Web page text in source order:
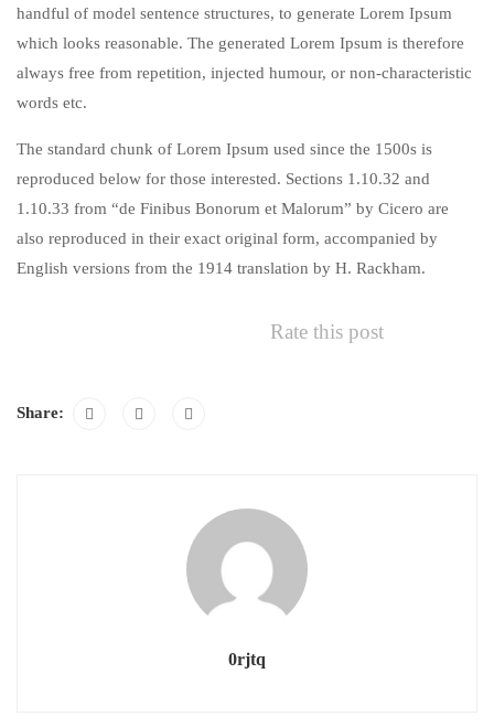
handful of model sentence structures, to generate Lorem Ipsum
which looks reasonable. The generated Lorem Ipsum is therefore
always free from repetition, injected humour, or non-characteristic
words etc.
The standard chunk of Lorem Ipsum used since the 1500s is
reproduced below for those interested. Sections 1.10.32 and
1.10.33 from “de Finibus Bonorum et Malorum” by Cicero are
also reproduced in their exact original form, accompanied by
English versions from the 1914 translation by H. Rackham.
Rate this post
Share:
0rjtq